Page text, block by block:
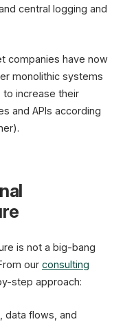
central logging and
companies have now
monolithic systems
to increase their
and APIs according
is not a big-bang
our consulting
step approach:
data flows, and